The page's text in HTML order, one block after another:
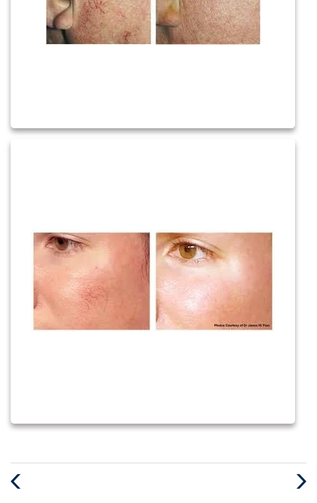
Next